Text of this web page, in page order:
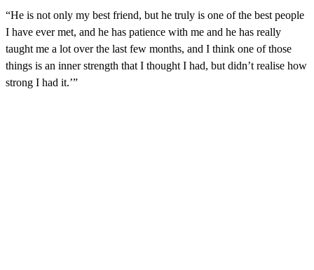
“He is not only my best friend, but he truly is one of the best people
I have ever met, and he has patience with me and he has really
taught me a lot over the last few months, and I think one of those
things is an inner strength that I thought I had, but didn’t realise how
strong I had it.’”